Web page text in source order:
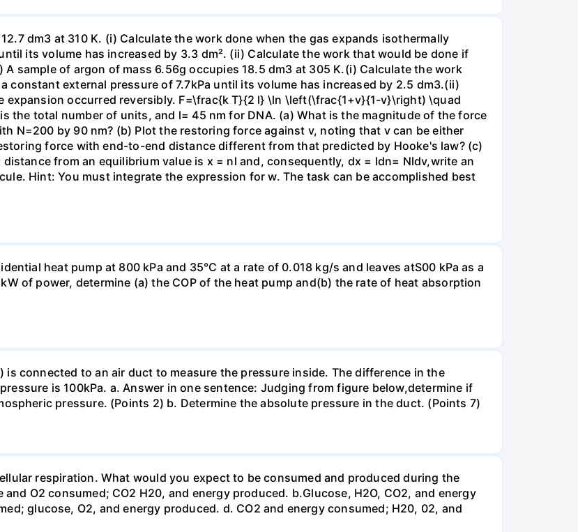
dm3 at 310 K. (i) Calculate the work done when the gas expands isothermally
its volume has increased by 3.3 dm². (ii) Calculate the work that would be done if
sample of argon of mass 6.56g occupies 18.5 dm3 at 305 K.(i) Calculate the work
constant external pressure of 7.7kPa until its volume has increased by 2.5 dm3.(ii)
expansion occurred reversibly. F=\frac{k T}{2 l} \ln \left(\frac{1+v}{1-v}\right) \quad
the total number of units, and l= 45 nm for DNA. (a) What is the magnitude of the force
N=200 by 90 nm? (b) Plot the restoring force against v, noting that v can be either
force with end-to-end distance different from that predicted by Hooke's law? (c)
from an equilibrium value is x = nl and, consequently, dx = ldn= Nldv,write an
Hint: You must integrate the expression for w. The task can be accomplished best
heat pump at 800 kPa and 35°C at a rate of 0.018 kg/s and leaves atS00 kPa as a
of power, determine (a) the COP of the heat pump and(b) the rate of heat absorption
is connected to an air duct to measure the pressure inside. The difference in the
is 100kPa. a. Answer in one sentence: Judging from figure below,determine if
pressure. (Points 2) b. Determine the absolute pressure in the duct. (Points 7)
respiration. What would you expect to be consumed and produced during the
O2 consumed; CO2 H20, and energy produced. b.Glucose, H2O, CO2, and energy
glucose, O2, and energy produced. d. CO2 and energy consumed; H20, 02, and